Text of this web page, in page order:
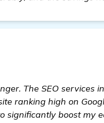
The SEO services
ranking high on
significantly boost my